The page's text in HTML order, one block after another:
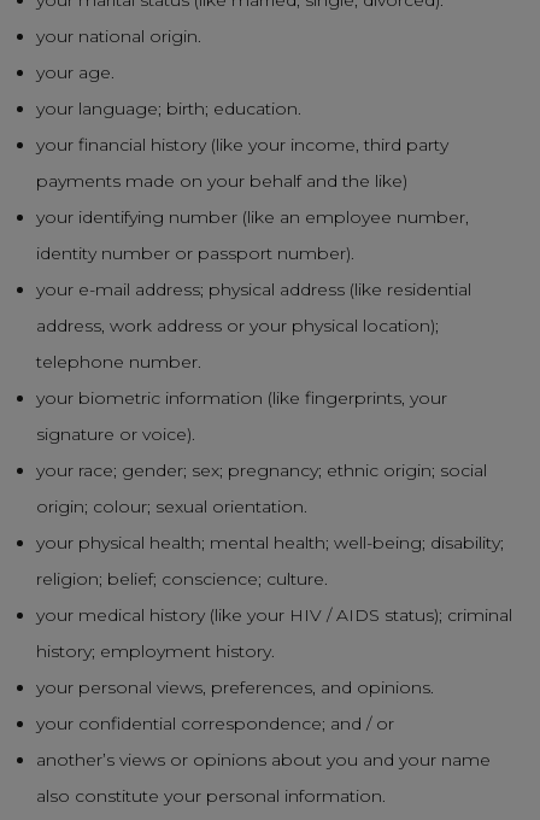
your national origin.
your age.
your language; birth; education.
your financial history (like your income, third party
payments made on your behalf and the like)
your identifying number (like an employee number,
identity number or passport number).
your e-mail address; physical address (like residential
address, work address or your physical location);
telephone number.
your biometric information (like fingerprints, your
signature or voice).
your race; gender; sex; pregnancy; ethnic origin; social
origin; colour; sexual orientation.
your physical health; mental health; well-being; disability;
religion; belief; conscience; culture.
your medical history (like your HIV / AIDS status); criminal
history; employment history.
your personal views, preferences, and opinions.
your confidential correspondence; and / or
another’s views or opinions about you and your name
also constitute your personal information.